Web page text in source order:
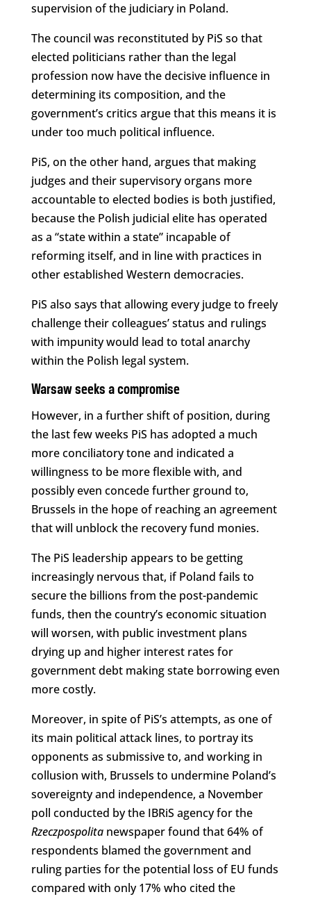
supervision of the judiciary in Poland.
The council was reconstituted by PiS so that
elected politicians rather than the legal
profession now have the decisive influence in
determining its composition, and the
government’s critics argue that this means it is
under too much political influence.
PiS, on the other hand, argues that making
judges and their supervisory organs more
accountable to elected bodies is both justified,
because the Polish judicial elite has operated
as a “state within a state” incapable of
reforming itself, and in line with practices in
other established Western democracies.
PiS also says that allowing every judge to freely
challenge their colleagues’ status and rulings
with impunity would lead to total anarchy
within the Polish legal system.
Warsaw seeks a compromise
However, in a further shift of position, during
the last few weeks PiS has adopted a much
more conciliatory tone and indicated a
willingness to be more flexible with, and
possibly even concede further ground to,
Brussels in the hope of reaching an agreement
that will unblock the recovery fund monies.
The PiS leadership appears to be getting
increasingly nervous that, if Poland fails to
secure the billions from the post-pandemic
funds, then the country’s economic situation
will worsen, with public investment plans
drying up and higher interest rates for
government debt making state borrowing even
more costly.
Moreover, in spite of PiS’s attempts, as one of
its main political attack lines, to portray its
opponents as submissive to, and working in
collusion with, Brussels to undermine Poland’s
sovereignty and independence, a November
poll conducted by the IBRiS agency for the
Rzeczpospolitanewspaper found that 64% of
respondents blamed the government and
ruling parties for the potential loss of EU funds
compared with only 17% who cited the